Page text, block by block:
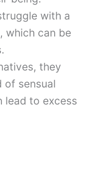
with a
which can be
they
of sensual
lead to excess